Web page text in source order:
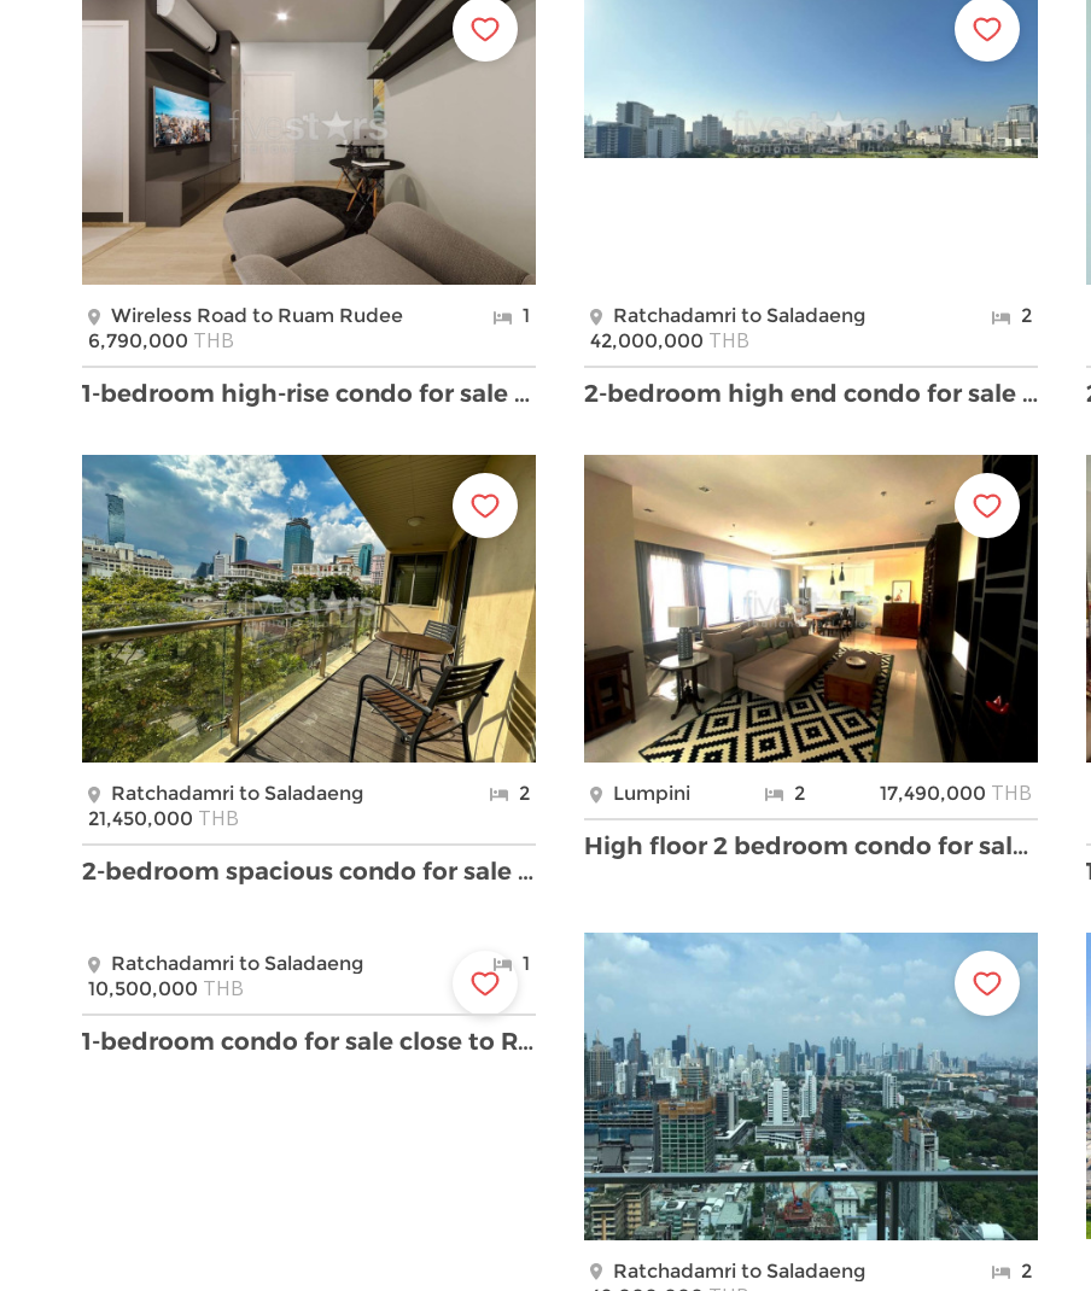
Wireless Road to Ruam Rudee
1
6,790,000 THB
1-bedroom high-rise condo for sale on Witthayu to …
Ratchadamri to Saladaeng
2
42,000,000 THB
2-bedroom high end condo for sale next to Lumpini …
Ratchadamri to Saladaeng
2
21,450,000 THB
2-bedroom spacious condo for sale close to Lumpini …
Lumpini 2 17,490,000 THB
High floor 2 bedroom condo for sale on Rama 4 road
Ratchadamri to Saladaeng
1
10,500,000 THB
1-bedroom condo for sale close to Ratchadamri BTS …
Ratchadamri to Saladaeng
2